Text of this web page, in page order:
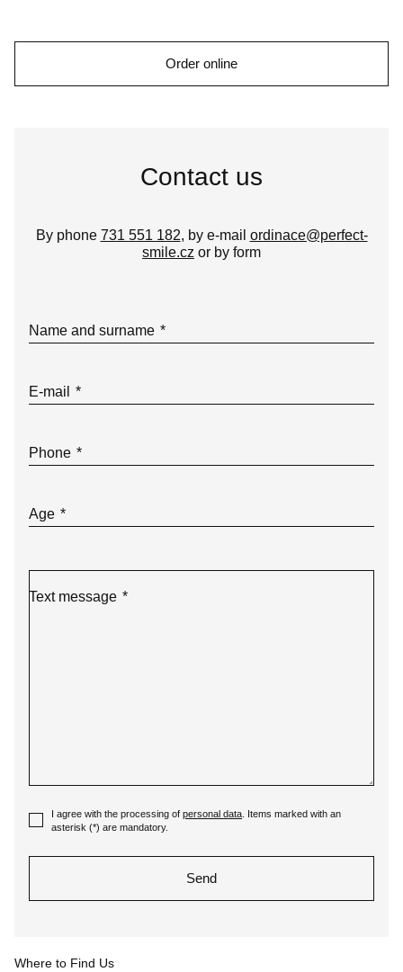
Order online
Contact us
By phone 731 551 182, by e-mail ordinace@perfect-
smile.cz or by form
Name and surname *
E-mail *
Phone *
Age *
Text message *
with
processing
data. Items
I agree with the processing of personal data . Items marked with an
asterisk (*) are mandatory.
Send
could
Where to Find Us